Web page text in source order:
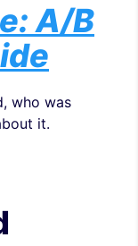
A/B
who was
it.